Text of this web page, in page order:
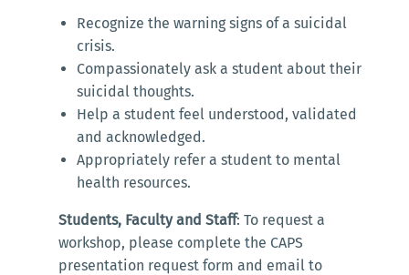
Recognize the warning signs of a suicidal
crisis.
Compassionately ask a student about their
suicidal thoughts.
Help a student feel understood, validated
and acknowledged.
Appropriately refer a student to mental
health resources.
Students, Faculty and Staff: To request a
workshop, please complete the CAPS
presentation request form and email to